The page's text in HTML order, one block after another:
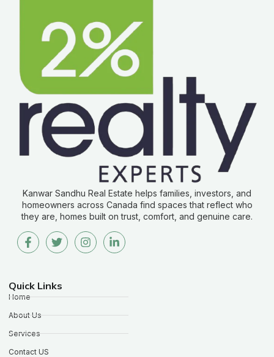
Kanwar Sandhu Real Estate helps families, investors, and
homeowners across Canada find spaces that reflect who
they are, homes built on trust, comfort, and genuine care.
Quick Links
Home
About Us
Services
Contact US